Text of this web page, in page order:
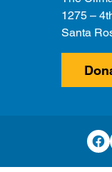
1275 –
Santa